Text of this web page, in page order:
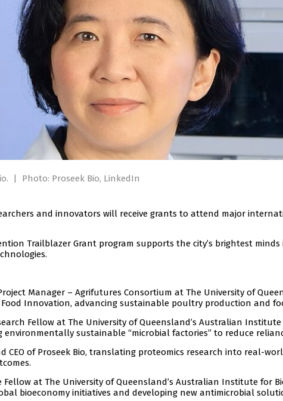
| Photo: Proseek Bio, LinkedIn
and innovators will receive grants to attend major
Trailblazer Grant program supports the city’s brightest
Manager – Agrifutures Consortium at The University of
Innovation, advancing sustainable poultry production and
Fellow at The University of Queensland’s Australian
environmentally sustainable “microbial factories” to reduce
CEO of Proseek Bio, translating proteomics research into real-
Fellow at The University of Queensland’s Australian Institute for
bioeconomy initiatives and developing new antimicrobial